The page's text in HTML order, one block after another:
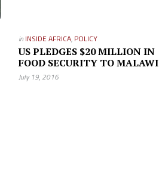
in INSIDE AFRICA, POLICY
US PLEDGES $20 MILLION IN
FOOD SECURITY TO MALAWI
July 19, 2016